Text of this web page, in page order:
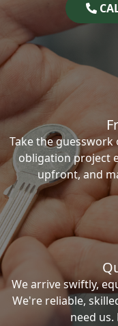
Take the
obligation project
upfront, and
We arrive swiftly,
We're reliable,
need us.